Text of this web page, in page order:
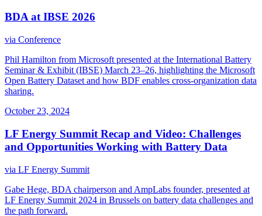
BDA at IBSE 2026
via Conference
Phil Hamilton from Microsoft presented at the International Battery
Seminar & Exhibit (IBSE) March 23–26, highlighting the Microsoft
Open Battery Dataset and how BDF enables cross-organization data
sharing.
October 23, 2024
LF Energy Summit Recap and Video: Challenges
and Opportunities Working with Battery Data
via LF Energy Summit
Gabe Hege, BDA chairperson and AmpLabs founder, presented at
LF Energy Summit 2024 in Brussels on battery data challenges and
the path forward.